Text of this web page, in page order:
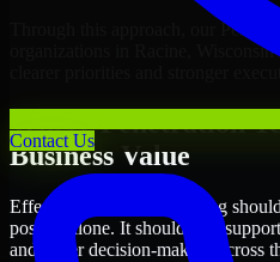
Contact Us
Through this approach, our
organizations in Racine,
clearer priorities and stronger
Where Penetration
Business Value
Effective Penetration Testing
posture alone. It should also
and better decision-making across